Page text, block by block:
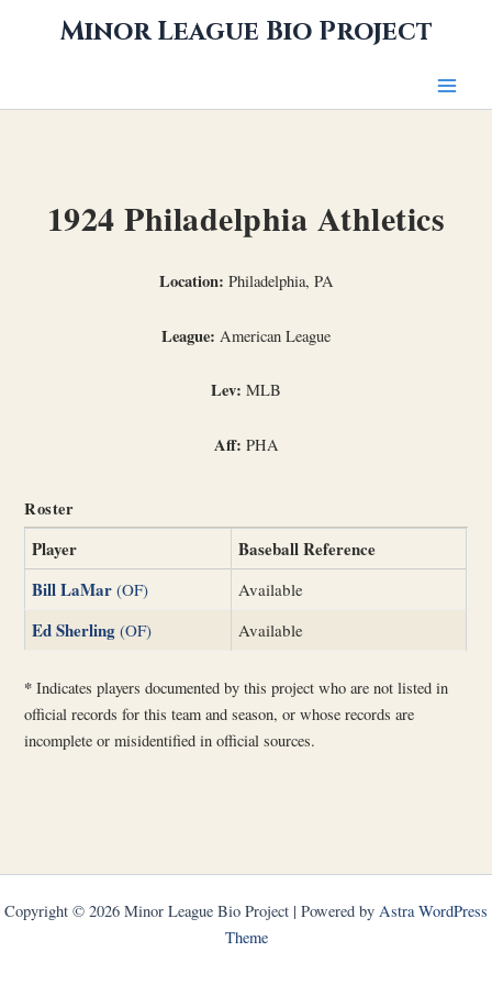
Minor League Bio Project
1924 Philadelphia Athletics
Location: Philadelphia, PA
League: American League
Lev: MLB
Aff: PHA
Roster
Player
Baseball Reference
Bill LaMar (OF) Available
Ed Sherling (OF) Available
* Indicates players documented by this project who are not listed in
official records for this team and season, or whose records are
incomplete or misidentified in official sources.
Copyright © 2026 Minor League Bio Project | Powered by Astra WordPress
Theme